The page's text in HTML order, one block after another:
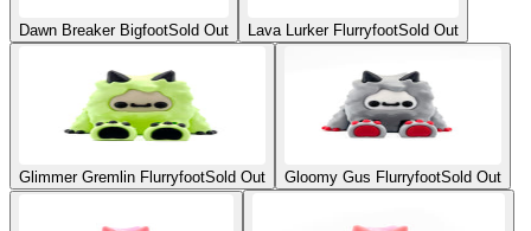
Dawn Breaker BigfootSold Out Lava Lurker FlurryfootSold Out
Glimmer Gremlin FlurryfootSold Out Gloomy Gus FlurryfootSold Out